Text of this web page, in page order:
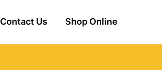
Contact Us Shop Online